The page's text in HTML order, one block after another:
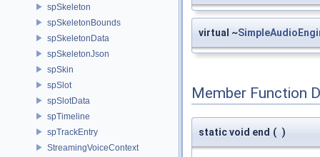
spSkeleton
spSkeletonBounds
spSkeletonData
spSkeletonJson
spSkin
spSlot
spSlotData
spTimeline
spTrackEntry
StreamingVoiceContext
virtual ~
Member Function
static void end ( )